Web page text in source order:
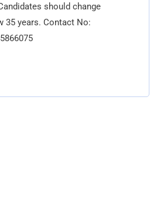
should change
35 years. Contact No: